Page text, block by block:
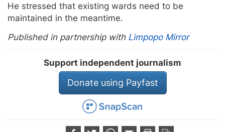
He stressed that existing wards need to be
maintained in the meantime.
Published in partnership with Limpopo Mirror
Support independent journalism
Donate using Payfast